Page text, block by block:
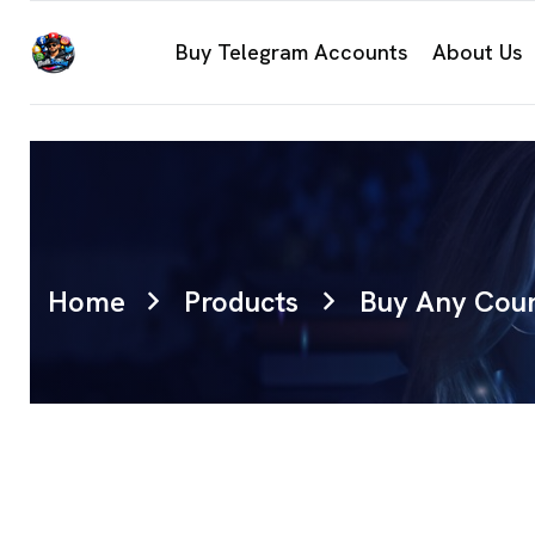
Buy Telegram Accounts About Us
Home Products Buy Any